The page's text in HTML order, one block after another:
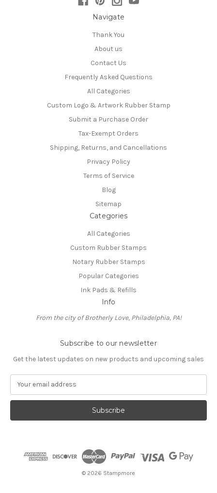
Navigate
Thank You
About us
Contact Us
Frequently Asked Questions
All Categories
Custom Logo & Artwork Rubber Stamp
Submit a Purchase Order
Tax-Exempt Orders
Shipping, Returns, and Cancellations
Privacy Policy
Terms of Service
Blog
Sitemap
Categories
All Categories
Custom Rubber Stamps
Notary Rubber Stamps
Popular Categories
Ink Pads & Refills
Info
From the city of Brotherly Love, Philadelphia, PA!
Subscribe to our newsletter
Get the latest updates on new products and upcoming sales
a
l
© 2026 Stampmore